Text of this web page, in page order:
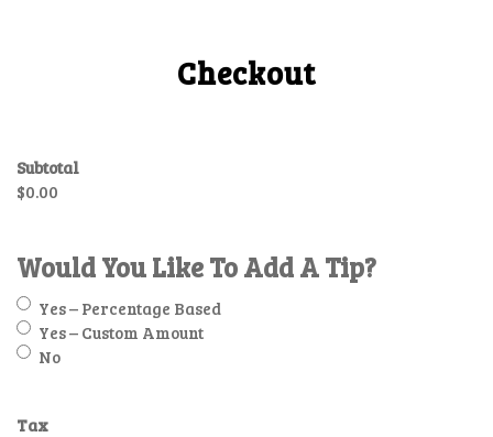
Checkout
Subtotal
$0.00
Would You Like To Add A Tip?
Yes – Percentage Based
Yes – Custom Amount
No
Tax